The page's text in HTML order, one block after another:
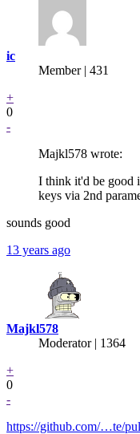
ic
Member | 431
+
0
-
Majkl578 wrote:
I think it'd be good
keys via 2nd
sounds good
13 years ago
Majkl578
Moderator | 1364
+
0
-
https://github.com/…te/